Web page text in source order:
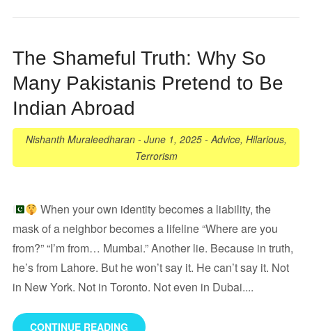
The Shameful Truth: Why So
Many Pakistanis Pretend to Be
Indian Abroad
Nishanth Muraleedharan- June 1, 2025-Advice, Hilarious,
Terrorism
When your own identity becomes a liability, the
mask of a neighbor becomes a lifeline “Where are you
from?” “I’m from… Mumbai.” Another lie. Because in truth,
he’s from Lahore. But he won’t say it. He can’t say it. Not
in New York. Not in Toronto. Not even in Dubai....
CONTINUE READING